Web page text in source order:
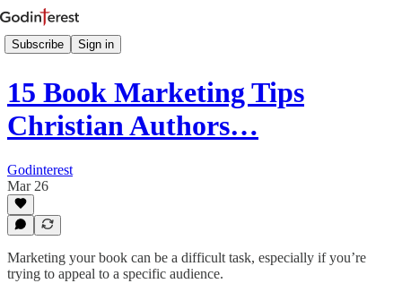
Subscribe Sign in
15 Book Marketing Tips
Christian Authors…
Godinterest
Mar 26
Marketing your book can be a difficult task, especially if you’re
trying to appeal to a specific audience.